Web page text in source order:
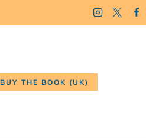
BUY THE BOOK (UK)